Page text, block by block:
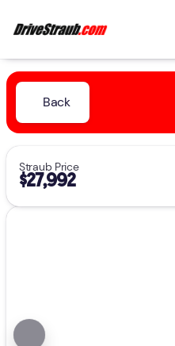
Back
Straub Price
$27,992